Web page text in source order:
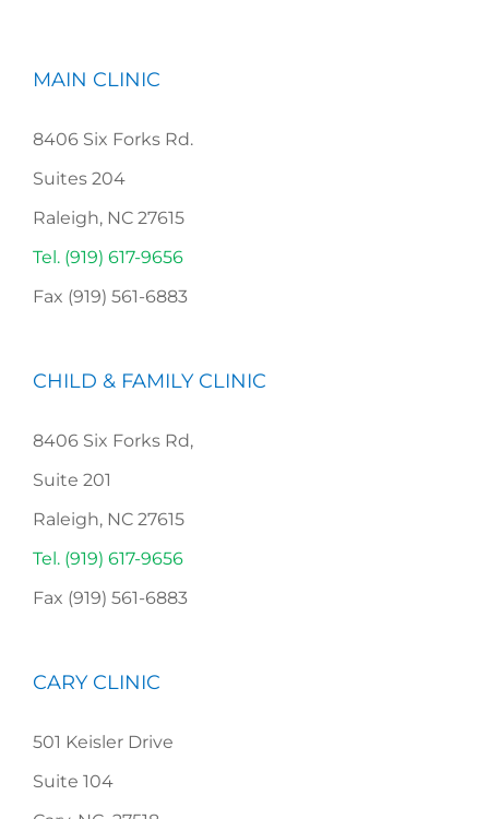
MAIN CLINIC
8406 Six Forks Rd.
Suites 204
Raleigh, NC 27615
Tel. (919) 617-9656
Fax (919) 561-6883
CHILD & FAMILY CLINIC
8406 Six Forks Rd,
Suite 201
Raleigh, NC 27615
Tel. (919) 617-9656
Fax (919) 561-6883
CARY CLINIC
501 Keisler Drive
Suite 104